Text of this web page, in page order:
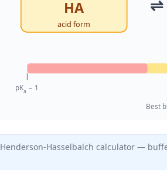
HA
acid form
⇌
pKa − 1
Best
Henderson-Hasselbalch calculator —